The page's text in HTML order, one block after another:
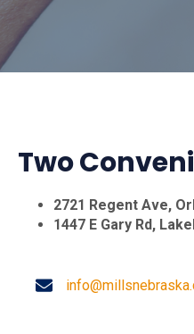
Two
2721 Regent Ave,
1447 E Gary Rd,